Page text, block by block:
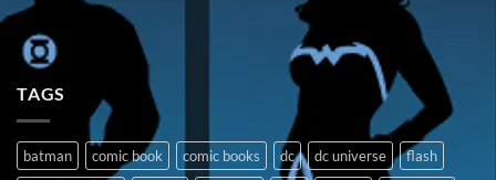
TAGS
batman comic book comic books dc dc universe
flash